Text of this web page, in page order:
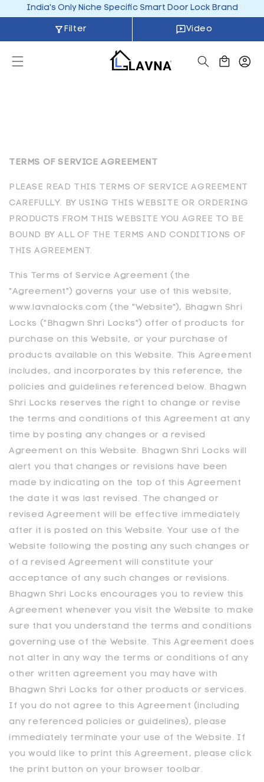
Skip to
content
India's Only Niche Specific Smart Door Lock Brand
Filter Video
Cart
TERMS OF SERVICE AGREEMENT
PLEASE READ THIS TERMS OF SERVICE AGREEMENT
CAREFULLY. BY USING THIS WEBSITE OR ORDERING
PRODUCTS FROM THIS WEBSITE YOU AGREE TO BE
BOUND BY ALL OF THE TERMS AND CONDITIONS OF
THIS AGREEMENT.
This Terms of Service Agreement (the
"Agreement") governs your use of this website,
www.lavnalocks.com (the "Website"), Bhagwn Shri
Locks ("Bhagwn Shri Locks") offer of products for
purchase on this Website, or your purchase of
products available on this Website. This Agreement
includes, and incorporates by this reference, the
policies and guidelines referenced below. Bhagwn
Shri Locks reserves the right to change or revise
the terms and conditions of this Agreement at any
time by posting any changes or a revised
Agreement on this Website. Bhagwn Shri Locks will
alert you that changes or revisions have been
made by indicating on the top of this Agreement
the date it was last revised. The changed or
revised Agreement will be effective immediately
after it is posted on this Website. Your use of the
Website following the posting any such changes or
of a revised Agreement will constitute your
acceptance of any such changes or revisions.
Bhagwn Shri Locks encourages you to review this
Agreement whenever you visit the Website to make
sure that you understand the terms and conditions
governing use of the Website. This Agreement does
not alter in any way the terms or conditions of any
other written agreement you may have with
Bhagwn Shri Locks for other products or services.
If you do not agree to this Agreement (including
any referenced policies or guidelines), please
immediately terminate your use of the Website. If
you would like to print this Agreement, please click
the print button on your browser toolbar.